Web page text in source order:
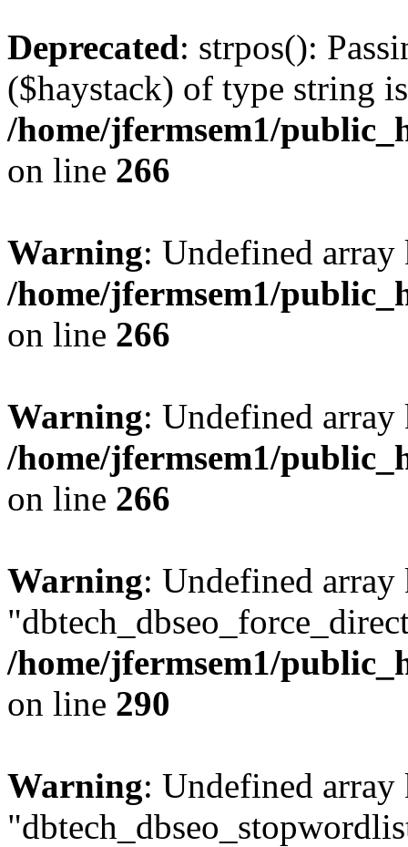
Deprecated: strpos():
($haystack) of type string
/home/jfermsem1/
on line 266
Warning: Undefined
/home/jfermsem1/
on line 266
Warning: Undefined
/home/jfermsem1/
on line 266
Warning: Undefined array
/home/jfermsem1/
on line 290
Warning: Undefined array